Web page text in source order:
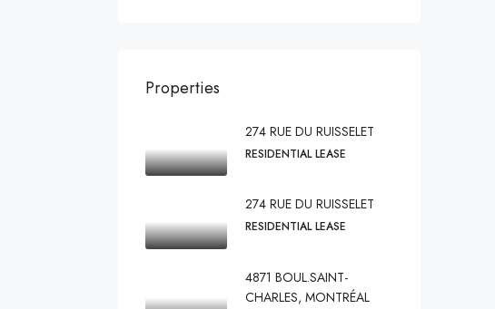
Properties
274 RUE DU RUISSELET
RESIDENTIAL LEASE
274 RUE DU RUISSELET
RESIDENTIAL LEASE
4871 BOUL.SAINT-
CHARLES, MONTRÉAL